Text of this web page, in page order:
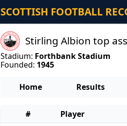
SCOTTISH FOOTBALL
Stirling Albion top
Stadium: Forthbank Stadium
Founded: 1945
Home Results
#
Player